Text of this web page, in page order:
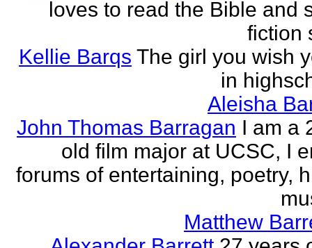
loves to read the Bible and
fiction
Kellie Barqs The girl you wish
in
Aleisha
John Thomas Barragan I am a
old film major at UCSC, I
forums of entertaining, poetry,
Matthew